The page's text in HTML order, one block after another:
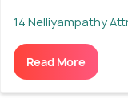
14 Nelliyampathy
Read More